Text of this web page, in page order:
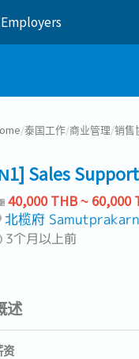
Employers
/泰国工作/商业管理/销售
Sales
40,000 THB ~ 60,000
北榄府 Samutprakarn
3个月以上前
述
资